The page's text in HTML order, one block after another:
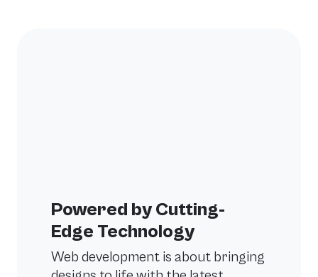
Powered by Cutting-
Edge Technology
Web development is about bringing